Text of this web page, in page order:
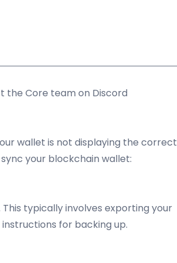
the Core team on Discord
wallet is not displaying the correct
your blockchain wallet:
typically involves exporting your
for backing up.